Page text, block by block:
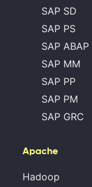
SAP SD
SAP PS
SAP ABAP
SAP MM
SAP PP
SAP PM
SAP GRC
Apache
Hadoop